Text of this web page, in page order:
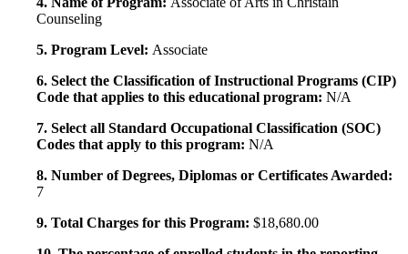
Counseling
5. Program Level: Associate
6. Select the Classification of Instructional Programs (CIP)
Code that applies to this educational program: N/A
7. Select all Standard Occupational Classification (SOC)
Codes that apply to this program: N/A
8. Number of Degrees, Diplomas or Certificates Awarded:
7
9. Total Charges for this Program: $18,680.00